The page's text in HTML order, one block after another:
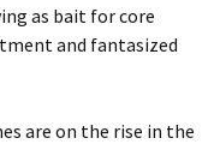
as bait for core
and fantasized
are on the rise in the